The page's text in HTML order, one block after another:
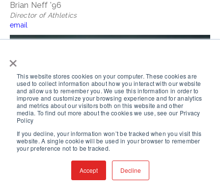
×
This website stores cookies on your computer. These cookies are
used to collect information about how you interact with our website
and allow us to remember you. We use this information in order to
improve and customize your browsing experience and for analytics
and metrics about our visitors both on this website and other
media. To find out more about the cookies we use, see our Privacy
Policy
If you decline, your information won’t be tracked when you visit this
website. A single cookie will be used in your browser to remember
your preference not to be tracked.
Accept Decline
Brian Neff '96
Director of Athletics
email